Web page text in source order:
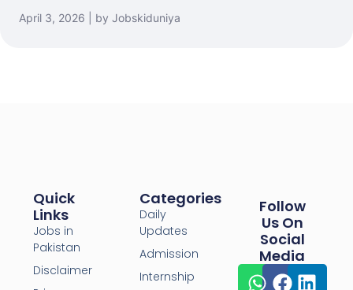
April 3, 2026 | by Jobskiduniya
Quick
Links
Jobs in
Pakistan
Disclaimer
Categories
Daily
Updates
Admission
Internship
Follow
Us On
Social
Media